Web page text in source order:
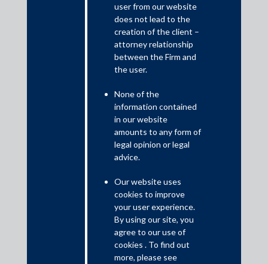
While the POCA deals with bribing public servants and covers
solicitation, acceptance and attempted acceptance of an undue
public servant by corrupt or illegal means, or through personal
This is intended for general information purposes only. The views
and opinions expressed in this article are those of the
author/authors and does not necessarily reflect the views of the
user from our website
does not lead to the
creation of the client –
attorney relationship
between the Firm and
the user.
None of the
information contained
in our website
amounts to any form of
legal opinion or legal
advice.
Our website uses
cookies to improve
your user experience.
By using our site, you
agree to our use of
cookies . To find out
more, please see